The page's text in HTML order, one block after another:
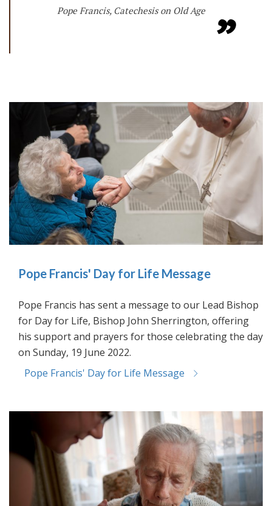
Pope Francis, Catechesis on Old Age
Pope Francis' Day for Life Message
Pope Francis has sent a message to our Lead Bishop
for Day for Life, Bishop John Sherrington, offering
his support and prayers for those celebrating the day
on Sunday, 19 June 2022.
Pope Francis' Day for Life Message